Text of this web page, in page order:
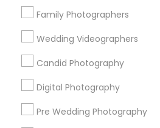
Family Photographers
Wedding Videographers
Candid Photography
Digital Photography
Pre Wedding Photography
Useful Links
Badge
Sitemap
Find and Post Ads